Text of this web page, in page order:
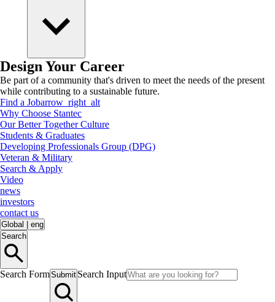
Design Your Career
Be part of a community that's driven to meet the needs of the present
while contributing to a sustainable future.
Find a Jobarrow_right_alt
Why Choose Stantec
Our Better Together Culture
Students & Graduates
Developing Professionals Group (DPG)
Veteran & Military
Search & Apply
Video
news
investors
contact us
Global
eng
Search
Search FormSubmit Search Input